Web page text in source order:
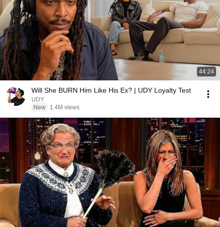
44:24
Will She BURN Him Like His Ex? | UDY Loyalty Test
UDY
New
1.4M views